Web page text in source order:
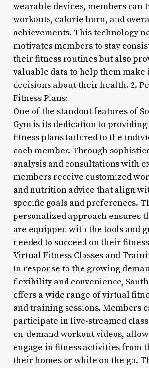
wearable devices, members can
workouts, calorie burn, and
achievements. This technology
motivates members to stay
their fitness routines but also
valuable data to help them
decisions about their health. 2.
Fitness Plans:
One of the standout features of
Gym is its dedication to
fitness plans tailored to the
each member. Through
analysis and consultations with
members receive customized
and nutrition advice that align
specific goals and preferences.
personalized approach ensures
are equipped with the tools and
needed to succeed on their
Virtual Fitness Classes and
In response to the growing
flexibility and convenience,
offers a wide range of virtual
and training sessions. Members
participate in live-streamed
on-demand workout videos,
engage in fitness activities from
their homes or while on the go.